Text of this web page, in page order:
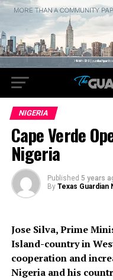
NIGERIA
Cape Verde
Nigeria
Published 5 years
By Texas Guardian
Jose Silva, Prime
Island-country in
cooperation and
Nigeria and his